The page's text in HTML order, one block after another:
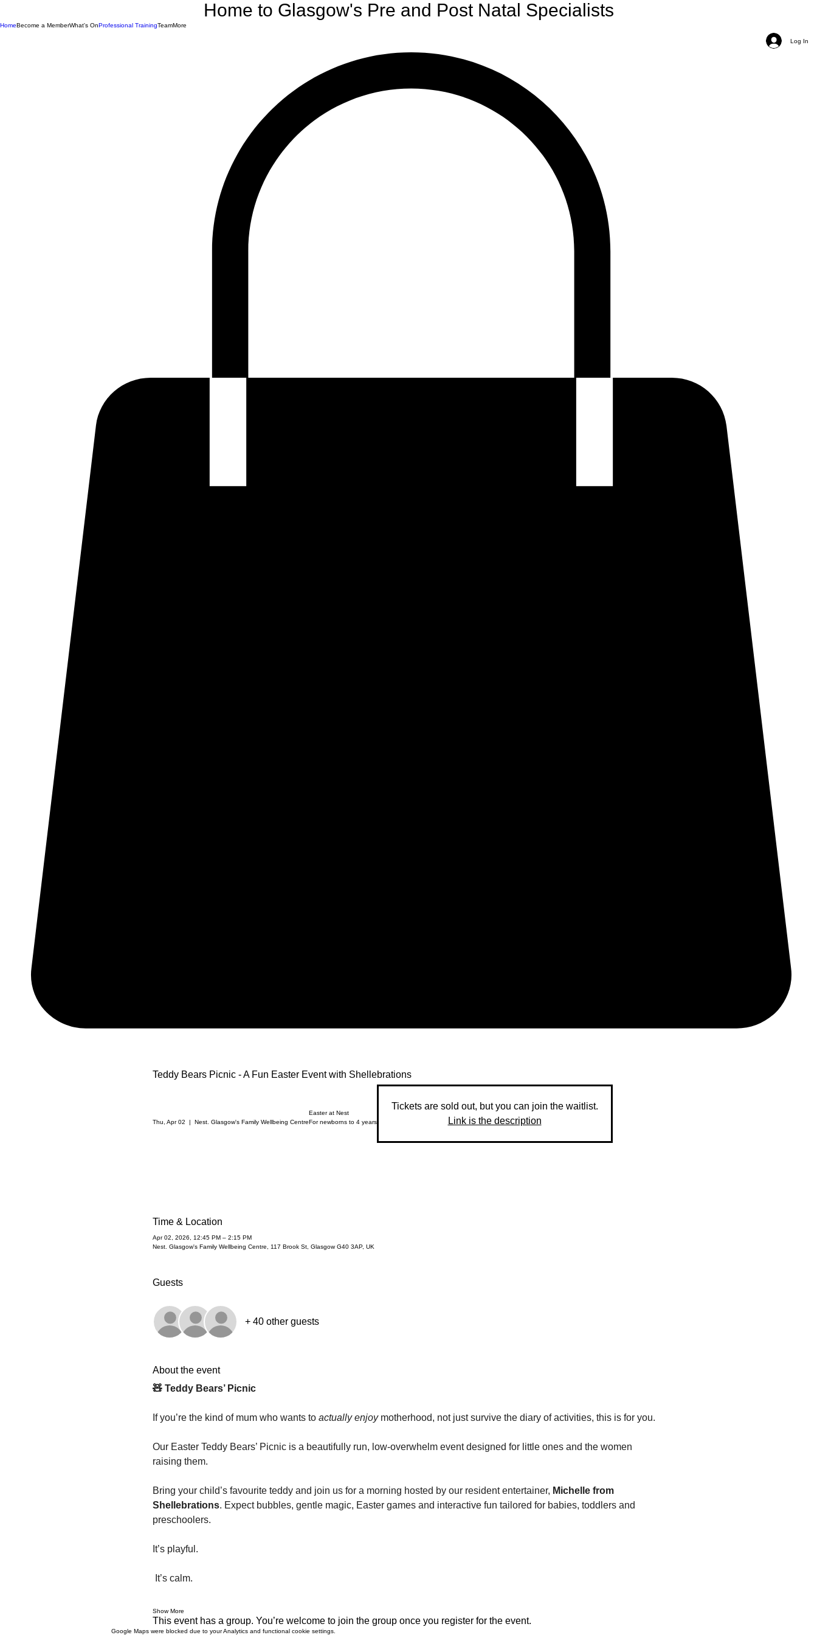
Home to Glasgow's Pre and Post Natal Specialists
HomeBecome a MemberWhat's OnProfessional TrainingTeamMore
Log In
Teddy Bears Picnic - A Fun Easter Event with Shellebrations
Thu, Apr 02
  |
Nest. Glasgow's Family Wellbeing Centre
Easter at Nest
For newborns to 4 years
Tickets are sold out, but you can join the waitlist.
Link is the description
Time & Location
Apr 02, 2026, 12:45 PM – 2:15 PM
Nest. Glasgow's Family Wellbeing Centre, 117 Brook St, Glasgow G40 3AP, UK
Guests
+ 40 other guests
About the event
🧸 Teddy Bears’ Picnic
If you’re the kind of mum who wants to actually enjoy motherhood, not just survive the diary of activities, this is for you.
Our Easter Teddy Bears’ Picnic is a beautifully run, low-overwhelm event designed for little ones and the women
raising them.
Bring your child’s favourite teddy and join us for a morning hosted by our resident entertainer, Michelle from
Shellebrations. Expect bubbles, gentle magic, Easter games and interactive fun tailored for babies, toddlers and
preschoolers.
It’s playful.
It’s calm.
Show More
This event has a group. You’re welcome to join the group once you register for the event.
Google Maps were blocked due to your Analytics and functional cookie settings.